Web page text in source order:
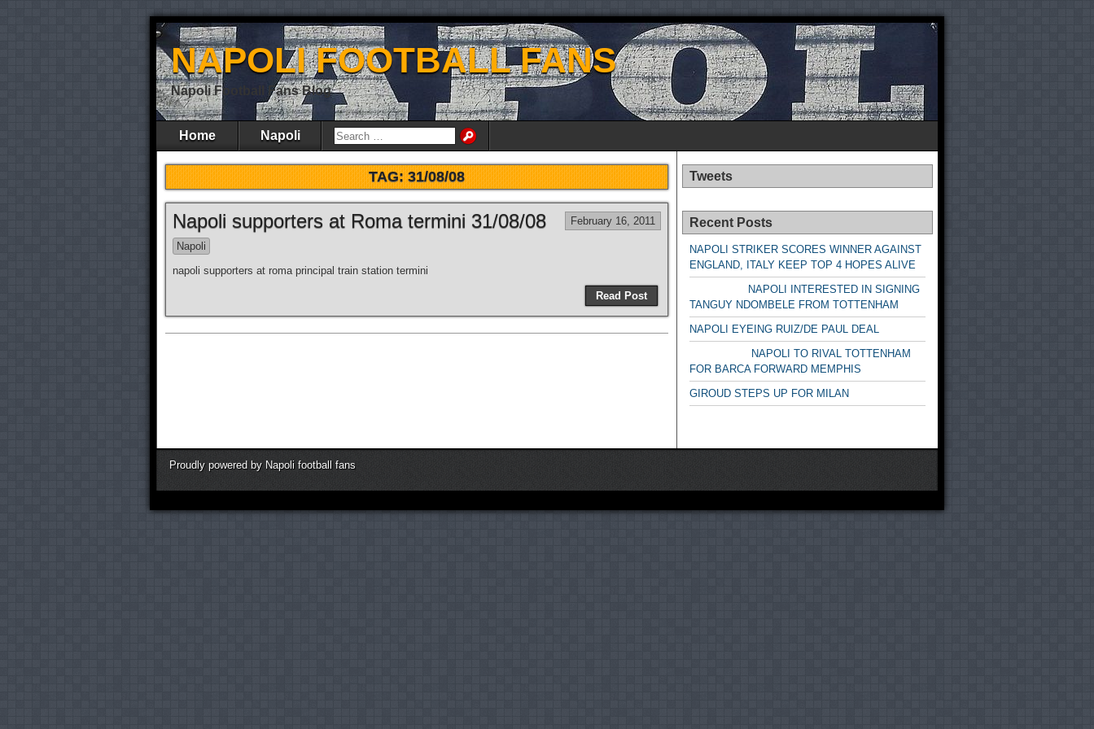
NAPOLI FOOTBALL FANS
Napoli Football Fans Blog
Home Napoli
TAG:31/08/08
Napoli supporters at Roma termini 31/08/08 February 16, 2011
Napoli
napoli supporters at roma principal train station termini
Read Post
Tweets
Recent Posts
NAPOLI STRIKER SCORES WINNER AGAINST
ENGLAND, ITALY KEEP TOP 4 HOPES ALIVE
NAPOLI INTERESTED IN SIGNING
TANGUY NDOMBELE FROM TOTTENHAM
NAPOLI EYEING RUIZ/DE PAUL DEAL
NAPOLI TO RIVAL TOTTENHAM
FOR BARCA FORWARD MEMPHIS
GIROUD STEPS UP FOR MILAN
Proudly powered by Napoli football fans